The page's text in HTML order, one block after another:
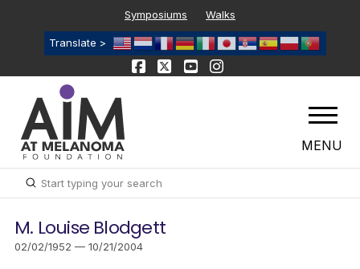
Symposiums Walks
Translate >
MENU
Search
Submit
M. Louise Blodgett
02/02/1952 — 10/21/2004